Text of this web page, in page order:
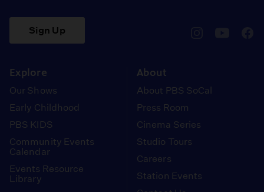
Sign Up
Explore
Our Shows
Early Childhood
PBS KIDS
Community Events
Calendar
Events Resource
Library
About
About PBS SoCal
Press Room
Cinema Series
Studio Tours
Careers
Station Events